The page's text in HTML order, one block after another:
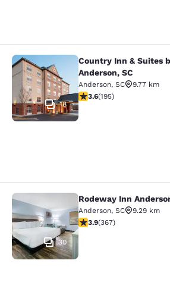
Country Inn & Suites
18
Country Inn & Suites
Anderson, SC
Anderson, SC
9.77 km
3.58 stars rating. Good.
3.6(195)
Rodeway Inn
30
Rodeway Inn
Anderson, SC
9.29 km
3.85 stars rating. Good.
3.9(367)